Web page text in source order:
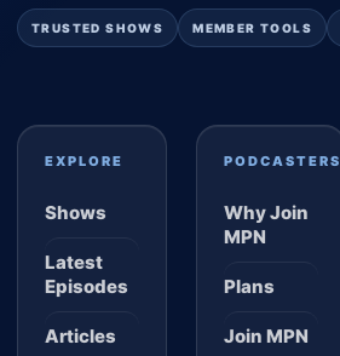
TRUSTED SHOWS MEMBER TOOLS
EXPLORE
Shows
Latest
Episodes
Articles
PODCASTERS
Why Join
MPN
Plans
Join MPN